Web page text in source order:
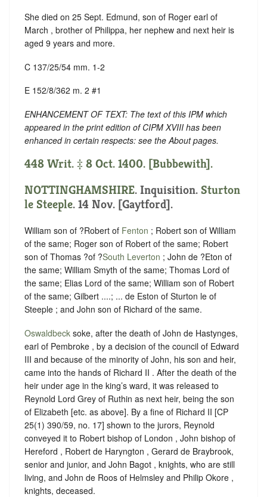
She died on 25 Sept. Edmund, son of Roger earl of
March , brother of Philippa, her nephew and next heir is
aged 9 years and more.
C 137/25/54 mm. 1-2
E 152/8/362 m. 2 #1
ENHANCEMENT OF TEXT: The text of this IPM which
appeared in the print edition of CIPM XVIII has been
enhanced in certain respects: see the About pages.
448 Writ. ‡ 8 Oct. 1400. [Bubbewith].
NOTTINGHAMSHIRE. Inquisition. Sturton
le Steeple. 14 Nov. [Gaytford].
William son of ?Robert of Fenton ; Robert son of William
of the same; Roger son of Robert of the same; Robert
son of Thomas ?of ?South Leverton ; John de ?Eton of
the same; William Smyth of the same; Thomas Lord of
the same; Elias Lord of the same; William son of Robert
of the same; Gilbert ....; ... de Eston of Sturton le of
Steeple ; and John son of Richard of the same.
Oswaldbeck soke, after the death of John de Hastynges,
earl of Pembroke , by a decision of the council of Edward
III and because of the minority of John, his son and heir,
came into the hands of Richard II . After the death of the
heir under age in the king’s ward, it was released to
Reynold Lord Grey of Ruthin as next heir, being the son
of Elizabeth [etc. as above]. By a fine of Richard II [CP
25(1) 390/59, no. 17] shown to the jurors, Reynold
conveyed it to Robert bishop of London , John bishop of
Hereford , Robert de Haryngton , Gerard de Braybrook,
senior and junior, and John Bagot , knights, who are still
living, and John de Roos of Helmsley and Philip Okore ,
knights, deceased.